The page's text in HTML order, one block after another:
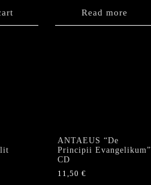
Read more
ANTAEUS “De
Principii Evangelikum”
CD
11,50 €